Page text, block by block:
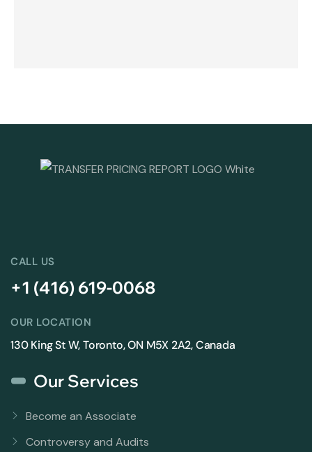
CALL US
+1 (416) 619-0068
OUR LOCATION
130 King St W, Toronto, ON M5X 2A2, Canada
Our Services
Become an Associate
Controversy and Audits